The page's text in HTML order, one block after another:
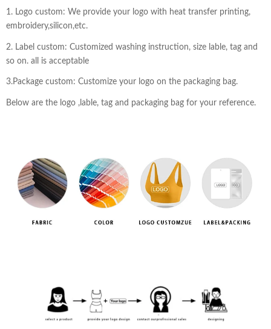
1. Logo custom: We provide your logo with heat transfer printing,
embroidery,silicon,etc.
2. Label custom: Customized washing instruction, size lable, tag and
so on. all is acceptable
3.Package custom: Customize your logo on the packaging bag.
Below are the logo ,lable, tag and packaging bag for your reference.